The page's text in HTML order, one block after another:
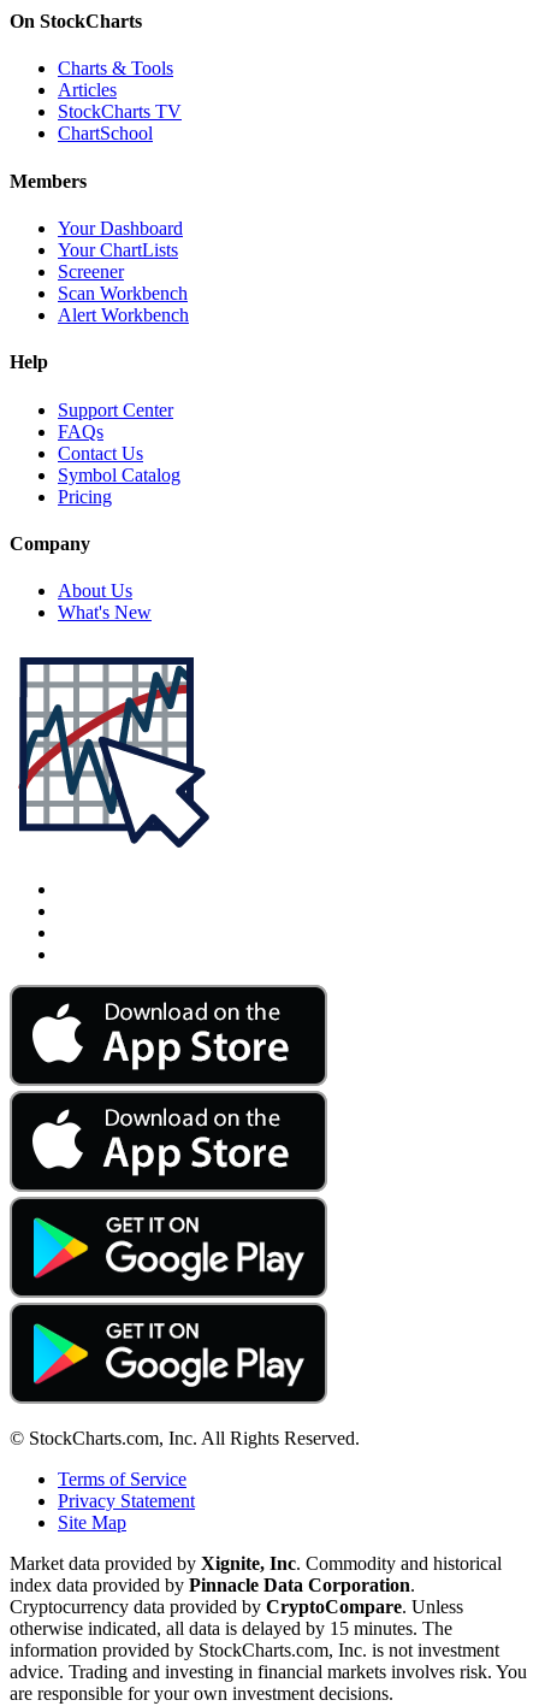
On StockCharts
Charts & Tools
Articles
StockCharts TV
ChartSchool
Members
Your Dashboard
Your ChartLists
Screener
Scan Workbench
Alert Workbench
Help
Support Center
FAQs
Contact Us
Symbol Catalog
Pricing
Company
About Us
What's New
© StockCharts.com, Inc. All Rights Reserved.
Terms of Service
Privacy Statement
Site Map
Market data provided by Xignite, Inc. Commodity and historical
index data provided by Pinnacle Data Corporation.
Cryptocurrency data provided by CryptoCompare. Unless
otherwise indicated, all data is delayed by 15 minutes. The
information provided by StockCharts.com, Inc. is not investment
advice. Trading and investing in financial markets involves risk. You
are responsible for your own investment decisions.